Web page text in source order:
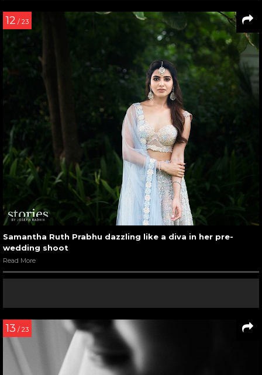
12 / 23
Samantha Ruth Prabhu dazzling like a diva in her pre-
wedding shoot
Read More
13 / 23